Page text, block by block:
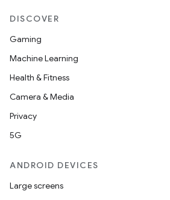
DISCOVER
Gaming
Machine Learning
Health & Fitness
Camera & Media
Privacy
5G
ANDROID DEVICES
Large screens